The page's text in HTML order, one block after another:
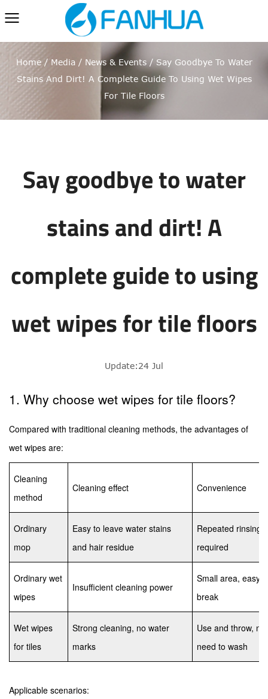
Home/ Media/ News & Events/ Say Goodbye To Water
Stains And Dirt! A Complete Guide To Using Wet Wipes
For Tile Floors
Say goodbye to water
stains and dirt! A
complete guide to using
wet wipes for tile floors
Update:24 Jul
1. Why choose wet wipes for tile floors?
Compared with traditional cleaning methods, the advantages of
wet wipes are:
Cleaning
method
Cleaning effect Convenience
Ordinary
mop
Easy to leave water stains
and hair residue
Repeated rinsing
required
Ordinary wet
wipes
Insufficient cleaning power
Small area, easy
break
Wet wipes
for tiles
Strong cleaning, no water
marks
Use and throw, no
need to wash
Applicable scenarios: